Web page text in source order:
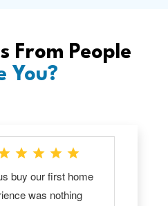
From People
You?